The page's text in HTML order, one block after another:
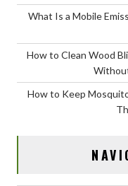
What Is a Mobile
How to Clean Wood
How to Keep